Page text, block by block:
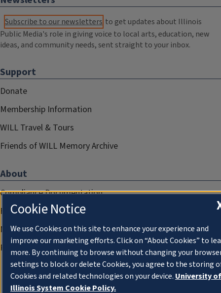
Subscribe to our newsletters to get updates about Illinois
Public Media's role in giving voice to local arts, education, new
ideas, and community needs, sent straight to your inbox.
Support
Donate
Membership Information
WILL Travel & Tours
Friends of WILL Memory Archive
About
Compliance Documentation
FCC Public Files
Management
Privacy Notice
Cookie Notice
We use Cookies on this site to enhance your experience and
improve our marketing efforts. Click on “About Cookies” to
more. By continuing to browse without changing your
settings to block or delete Cookies, you agree to the storing
Cookies and related technologies on your device. University of
Illinois System Cookie Policy.